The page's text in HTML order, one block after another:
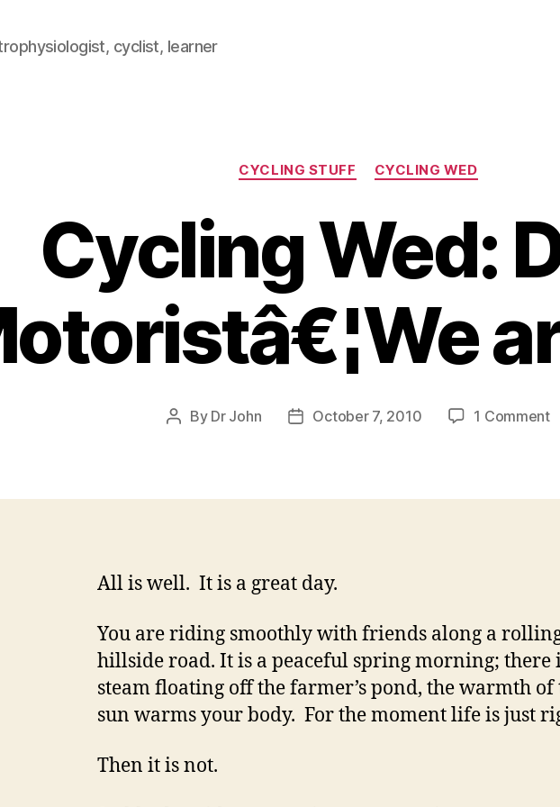
cyclist, learner
Categories
CYCLING STUFF CYCLING WED
Cycling Wed:
Post
By Dr John
PostOctober 7, 2010 1 Commenton
All is well. It is a great day.
You are riding smoothly with friends along a
hillside road. It is a peaceful spring morning; there
steam floating off the farmer’s pond, the warmth of
sun warms your body. For the moment life is just
Then it is not.